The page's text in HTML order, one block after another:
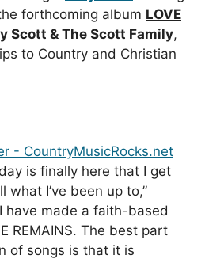
forthcoming album LOVE
Scott & The Scott Family,
to Country and Christian
is finally here that I get
what I’ve been up to,”
have made a faith-based
REMAINS. The best part
of songs is that it is